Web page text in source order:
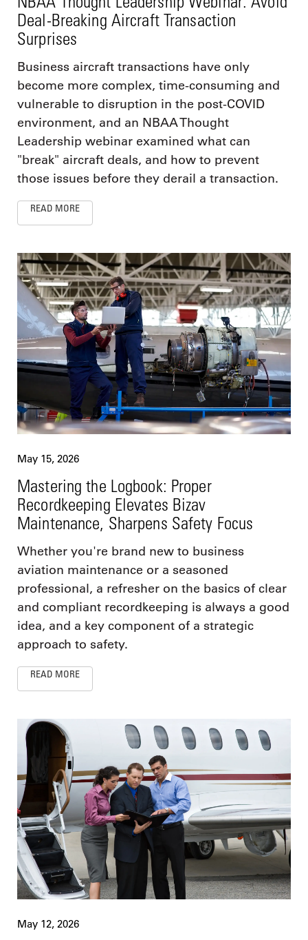
Deal-Breaking Aircraft Transaction
Surprises
Business aircraft transactions have only
become more complex, time-consuming and
vulnerable to disruption in the post-COVID
environment, and an NBAA Thought
Leadership webinar examined what can
"break" aircraft deals, and how to prevent
those issues before they derail a transaction.
READ MORE
May 15, 2026
Mastering the Logbook: Proper
Recordkeeping Elevates Bizav
Maintenance, Sharpens Safety Focus
Whether you're brand new to business
aviation maintenance or a seasoned
professional, a refresher on the basics of clear
and compliant recordkeeping is always a good
idea, and a key component of a strategic
approach to safety.
READ MORE
May 12, 2026